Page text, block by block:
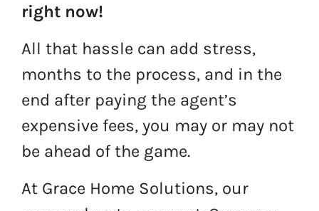
right now!
All that hassle can add stress,
months to the process, and in the
end after paying the agent’s
expensive fees, you may or may not
be ahead of the game.
At Grace Home Solutions, our